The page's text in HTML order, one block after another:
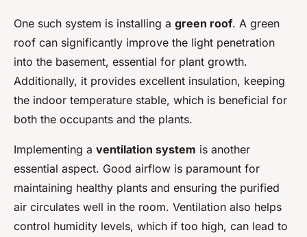
One such system is installing a green roof. A green
roof can significantly improve the light penetration
into the basement, essential for plant growth.
Additionally, it provides excellent insulation, keeping
the indoor temperature stable, which is beneficial for
both the occupants and the plants.
Implementing a ventilation system is another
essential aspect. Good airflow is paramount for
maintaining healthy plants and ensuring the purified
air circulates well in the room. Ventilation also helps
control humidity levels, which if too high, can lead to